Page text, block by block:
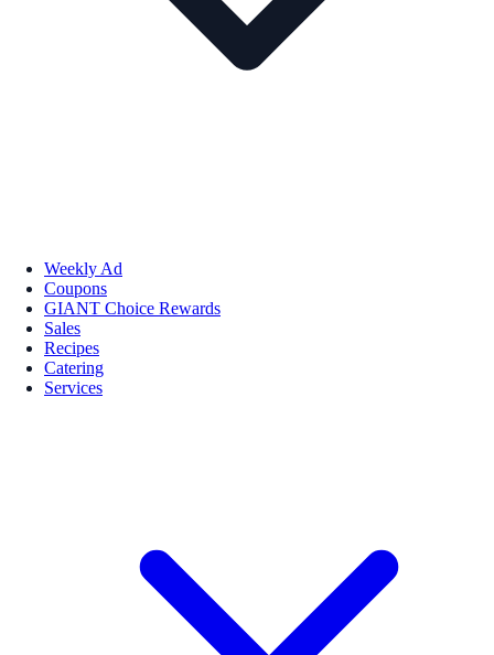
Weekly Ad
Coupons
GIANT Choice Rewards
Sales
Recipes
Catering
Services